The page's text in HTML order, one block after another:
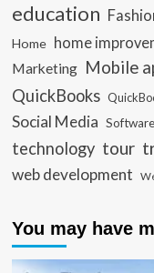
education
Home home
Marketing Mobile
QuickBooks
Social Media Software
technology tour
web development
You may have